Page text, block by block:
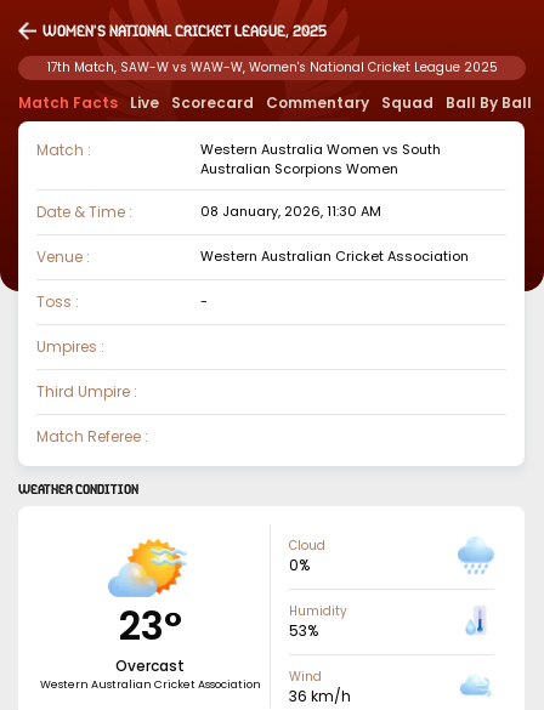
Women's National Cricket League, 2025
17th Match, SAW-W vs WAW-W, Women's National Cricket League 2025
Match Facts Live Scorecard Commentary Squad Ball By Ball
Match : Western Australia Women vs South
Australian Scorpions Women
Date & Time : 08 January, 2026, 11:30 AM
Venue : Western Australian Cricket Association
Toss : -
Umpires :
Third Umpire :
Match Referee :
WEATHER CONDITION
23°
Overcast
Western Australian Cricket Association
Cloud
0%
Humidity
53%
Wind
36 km/h